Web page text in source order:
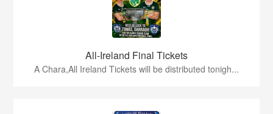
All-Ireland Final Tickets
A Chara,All Ireland Tickets will be distributed tonigh...